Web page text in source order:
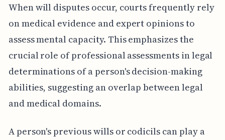
When will disputes occur, courts frequently rely
on medical evidence and expert opinions to
assess mental capacity. This emphasizes the
crucial role of professional assessments in legal
determinations of a person's decision-making
abilities, suggesting an overlap between legal
and medical domains.
A person's previous wills or codicils can play a